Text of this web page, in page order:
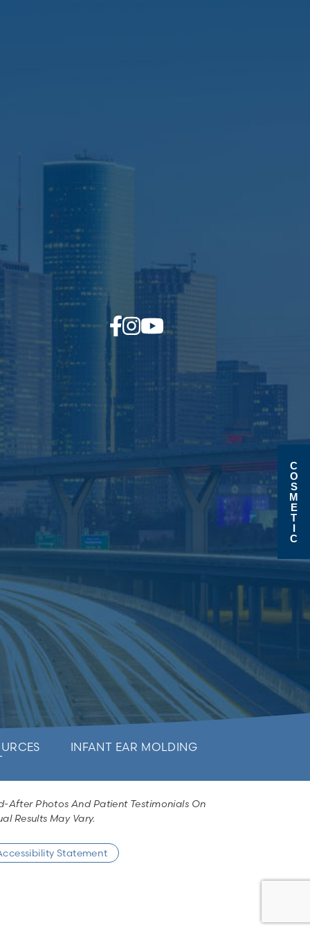
INFANT EAR MOLDING
After Photos And Patient Testimonials On
Results May Vary.
Statement
C
O
S
M
E
T
I
C